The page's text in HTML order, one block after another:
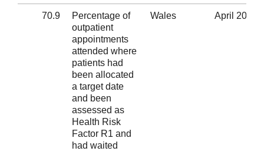
70.9
Percentage of
outpatient
appointments
attended where
patients had
been allocated
a target date
and been
assessed as
Health Risk
Factor R1 and
had waited
Wales April 2020